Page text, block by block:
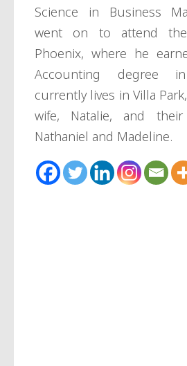
Science in Business
went on to attend
Phoenix, where he
Accounting degree
currently lives in Villa
wife, Natalie, and
Nathaniel and Madeline.